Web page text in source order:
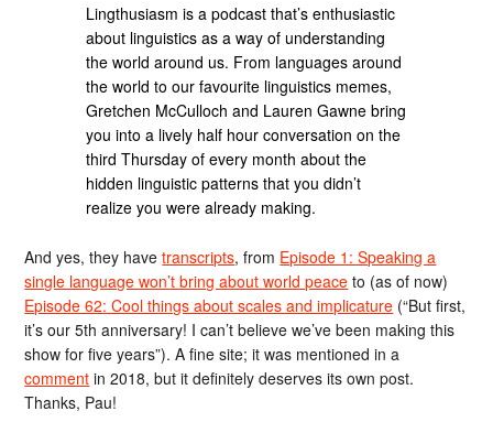
Lingthusiasm is a podcast that’s enthusiastic
about linguistics as a way of understanding
the world around us. From languages around
the world to our favourite linguistics memes,
Gretchen McCulloch and Lauren Gawne bring
you into a lively half hour conversation on the
third Thursday of every month about the
hidden linguistic patterns that you didn’t
realize you were already making.
And yes, they havetranscripts, from Episode 1: Speaking a
single language won’t bring about world peace to (as of now)
Episode 62: Cool things about scales and implicature (“But first,
it’s our 5th anniversary! I can’t believe we’ve been making this
show for five years”). A fine site; it was mentioned in a
comment in 2018, but it definitely deserves its own post.
Thanks, Pau!